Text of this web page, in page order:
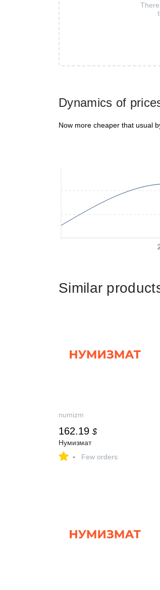
Dynamics of
Now more cheaper that usual
Similar
numizm
162.19 $
Нумизмат
- Few orders